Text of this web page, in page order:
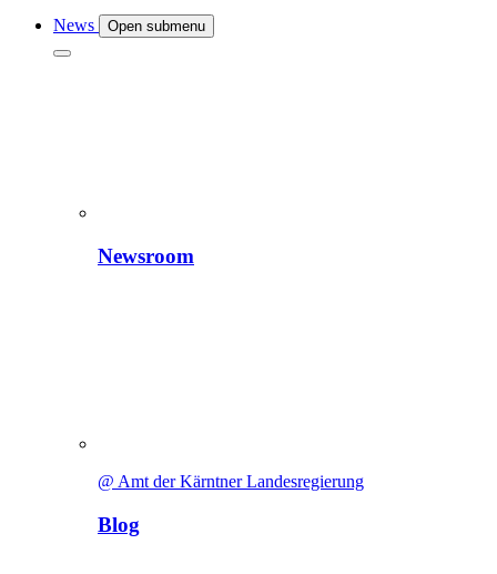
News Open submenu
Newsroom
@ Amt der Kärntner Landesregierung
Blog